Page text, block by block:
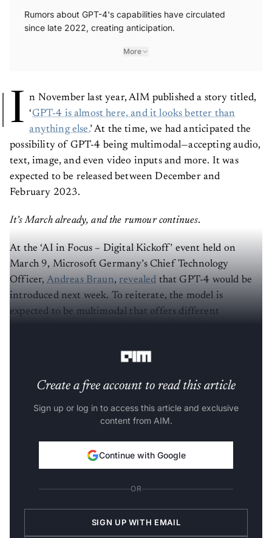
Rumors about GPT-4's capabilities have circulated
since late 2022, creating anticipation.
More
I n November last year, AIM published a story titled,
‘GPT-4 is almost here, and it looks better than
anything else.’ At the time, we had anticipated the
possibility of GPT-4 being multimodal—accepting audio,
text, image, and even video inputs and more. It was
expected to be released between December and
February 2023.
It’s March already, and the rumour continues.
At the ‘AI in Focus – Digital Kickoff’ event held on
March 9, Microsoft Germany’s Chief Technology
Officer, Andreas Braun,revealed that GPT-4 would be
introduced next week. To reiterate, the model is
expected to be multimodal that offers different
Create a free account to read this article
Sign up or log in to access this article and exclusive
content from AIM.
Continue with Google
OR
SIGN UP WITH EMAIL